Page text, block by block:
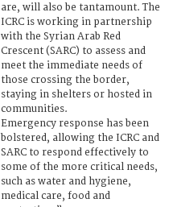
are, will also be tantamount. The
ICRC is working in partnership
with the Syrian Arab Red
Crescent (SARC) to assess and
meet the immediate needs of
those crossing the border,
staying in shelters or hosted in
communities.
Emergency response has been
bolstered, allowing the ICRC and
SARC to respond effectively to
some of the more critical needs,
such as water and hygiene,
medical care, food and